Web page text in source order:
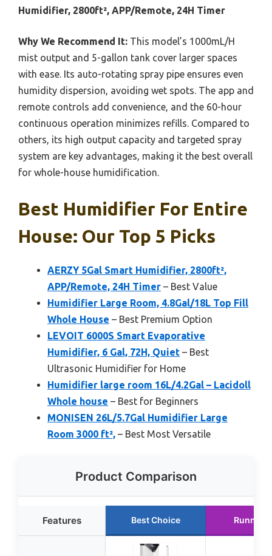
Humidifier, 2800ft², APP/Remote, 24H Timer
Why We Recommend It: This model’s 1000mL/H
mist output and 5-gallon tank cover larger spaces
with ease. Its auto-rotating spray pipe ensures even
humidity dispersion, avoiding wet spots. The app and
remote controls add convenience, and the 60-hour
continuous operation minimizes refills. Compared to
others, its high output capacity and targeted spray
system are key advantages, making it the best overall
for whole-house humidification.
Best Humidifier For Entire
House: Our Top 5 Picks
AERZY 5Gal Smart Humidifier, 2800ft²,
APP/Remote, 24H Timer – Best Value
Humidifier Large Room, 4.8Gal/18L Top Fill
Whole House – Best Premium Option
LEVOIT 6000S Smart Evaporative
Humidifier, 6 Gal, 72H, Quiet – Best
Ultrasonic Humidifier for Home
Humidifier large room 16L/4.2Gal – Lacidoll
Whole house – Best for Beginners
MONISEN 26L/5.7Gal Humidifier Large
Room 3000 ft², – Best Most Versatile
Product Comparison
Features Best Choice Runner